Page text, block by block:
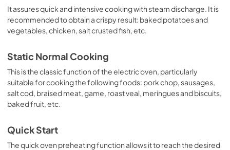
It assures quick and intensive cooking with steam discharge. It is
recommended to obtain a crispy result: baked potatoes and
vegetables, chicken, salt crusted fish, etc.
Static Normal Cooking
This is the classic function of the electric oven, particularly
suitable for cooking the following foods: pork chop, sausages,
salt cod, braised meat, game, roast veal, meringues and biscuits,
baked fruit, etc.
Quick Start
The quick oven preheating function allows it to reach the desired